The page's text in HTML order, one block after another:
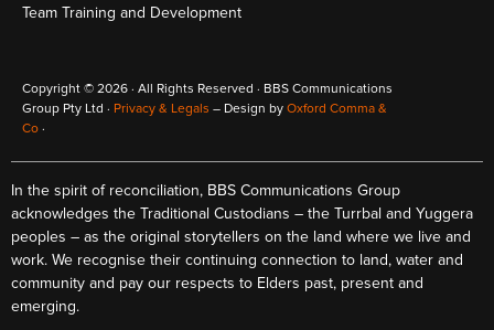
Team Training and Development
Copyright © 2026 · All Rights Reserved · BBS Communications
Group Pty Ltd · Privacy & Legals – Design by Oxford Comma &
Co ·
In the spirit of reconciliation, BBS Communications Group
acknowledges the Traditional Custodians – the Turrbal and Yuggera
peoples – as the original storytellers on the land where we live and
work. We recognise their continuing connection to land, water and
community and pay our respects to Elders past, present and
emerging.